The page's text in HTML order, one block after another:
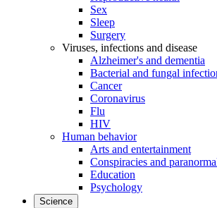
Sex
Sleep
Surgery
Viruses, infections and disease
Alzheimer's and dementia
Bacterial and fungal
Cancer
Coronavirus
Flu
HIV
Human behavior
Arts and entertainment
Conspiracies and
Education
Psychology
Science